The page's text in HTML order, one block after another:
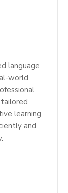
language
world
learning
and